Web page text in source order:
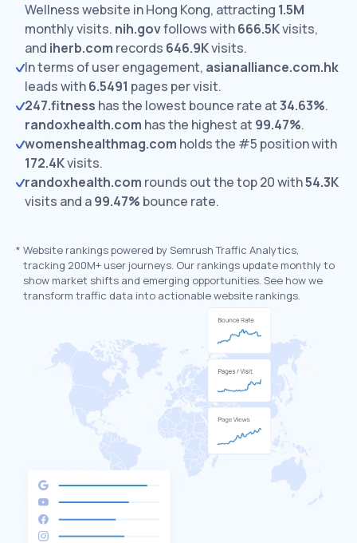
Wellness website in Hong Kong, attracting 1.5M
monthly visits. nih.govfollows with666.5Kvisits,
and iherb.com records 646.9Kvisits.
In terms of user engagement, asianalliance.com.hk
leads with6.5491 pages per visit.
247.fitness has the lowest bounce rate at34.63%.
randoxhealth.com has the highest at 99.47%.
womenshealthmag.com holds the #5 position with
172.4Kvisits.
randoxhealth.com rounds out the top 20 with54.3K
visits and a99.47% bounce rate.
* Website rankings powered by Semrush Traffic Analytics,
tracking 200M+ user journeys. Our rankings update monthly to
show market shifts and emerging opportunities. See how we
transform traffic data into actionable website rankings.